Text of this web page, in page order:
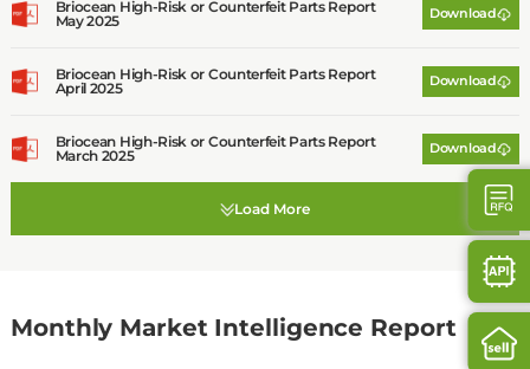
Briocean High-Risk or Counterfeit Parts Report
May 2025
Download
Briocean High-Risk or Counterfeit Parts Report
April 2025
Download
Briocean High-Risk or Counterfeit Parts Report
March 2025
Download
Monthly Market Intelligence Report